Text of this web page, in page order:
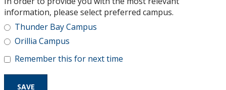
Research and Innovation
About
information, please select preferred campus.
Thunder Bay Campus
Orillia Campus
Remember this for next time